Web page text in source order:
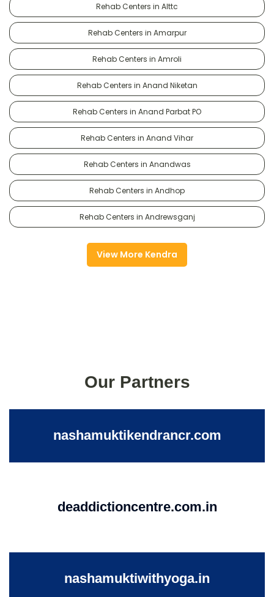
Rehab Centers in Alttc
Rehab Centers in Amarpur
Rehab Centers in Amroli
Rehab Centers in Anand Niketan
Rehab Centers in Anand Parbat PO
Rehab Centers in Anand Vihar
Rehab Centers in Anandwas
Rehab Centers in Andhop
Rehab Centers in Andrewsganj
View More Kendra
Our Partners
nashamuktikendrancr.com
deaddictioncentre.com.in
nashamuktiwithyoga.in